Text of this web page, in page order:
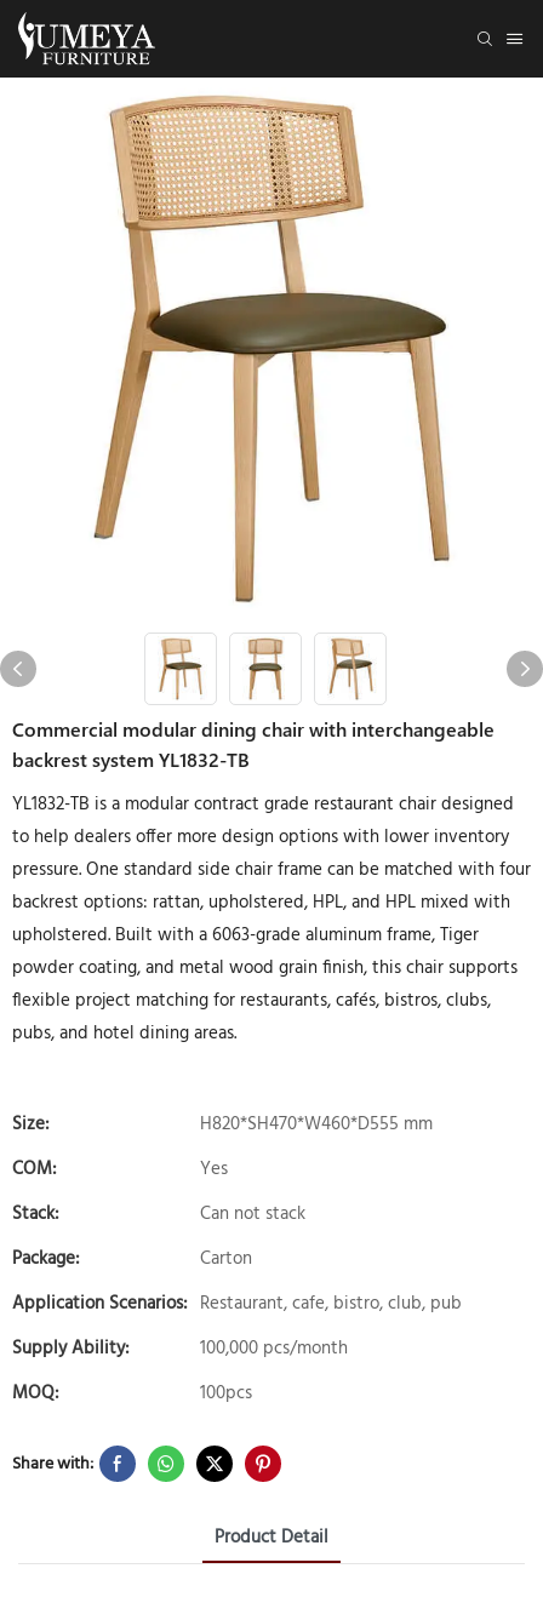
Commercial modular dining chair with interchangeable
backrest system YL1832-TB
YL1832-TB is a modular contract grade restaurant chair designed
to help dealers offer more design options with lower inventory
pressure. One standard side chair frame can be matched with four
backrest options: rattan, upholstered, HPL, and HPL mixed with
upholstered. Built with a 6063-grade aluminum frame, Tiger
powder coating, and metal wood grain finish, this chair supports
flexible project matching for restaurants, cafés, bistros, clubs,
pubs, and hotel dining areas.
Size:
H820*SH470*W460*D555 mm
COM:
Yes
Stack:
Can not stack
Package:
Carton
Application Scenarios: Restaurant, cafe, bistro, club, pub
Supply Ability:
100,000 pcs/month
MOQ:
100pcs
Share with:
Product Detail